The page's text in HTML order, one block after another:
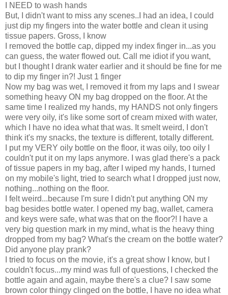
I NEED to wash hands
But, I didn't want to miss any scenes..I had an idea, I could
just dip my fingers into the water bottle and clean it using
tissue papers. Gross, I know
I removed the bottle cap, dipped my index finger in...as you
can guess, the water flowed out. Call me idiot if you want,
but I thought I drank water earlier and it should be fine for me
to dip my finger in?! Just 1 finger
Now my bag was wet, I removed it from my laps and I swear
something heavy ON my bag dropped on the floor. At the
same time I realized my hands, my HANDS not only fingers
were very oily, it's like some sort of cream mixed with water,
which I have no idea what that was. It smelt weird, I don't
think it's my snacks, the texture is different, totally different.
I put my VERY oily bottle on the floor, it was oily, too oily I
couldn't put it on my laps anymore. I was glad there's a pack
of tissue papers in my bag, after I wiped my hands, I turned
on my mobile's light, tried to search what I dropped just now,
nothing...nothing on the floor.
I felt weird...because I'm sure I didn't put anything ON my
bag besides bottle water. I opened my bag, wallet, camera
and keys were safe, what was that on the floor?! I have a
very big question mark in my mind, what is the heavy thing
dropped from my bag? What's the cream on the bottle water?
Did anyone play prank?
I tried to focus on the movie, it's a great show I know, but I
couldn't focus...my mind was full of questions, I checked the
bottle again and again, maybe there's a clue? I saw some
brown color thingy clinged on the bottle, I have no idea what